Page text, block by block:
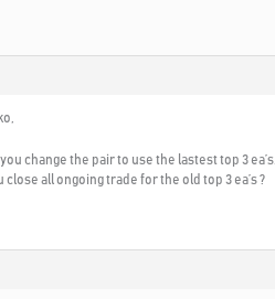
change the pair to use the lastest top 3 ea’s.
close all ongoing trade for the old top 3 ea’s ?